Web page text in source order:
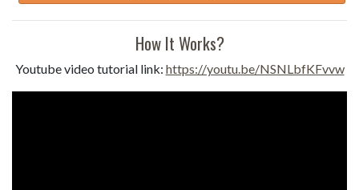
How It Works?
Youtube video tutorial link: https://youtu.be/NSNLbfKFvvw